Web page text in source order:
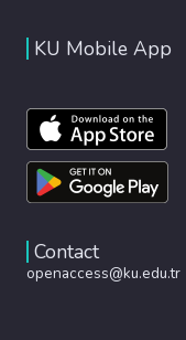
KU Mobile App
Contact
openaccess@ku.edu.tr